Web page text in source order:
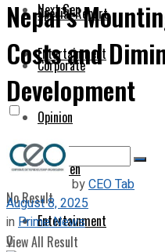
Next Gen
Entertainment
No Result
View All Result
Special Report
Corporate
Opinion
Next Gen
Entertainment
Nepal’s
Costs and
Development
byCEO Tab
August 8, 2025
inPrime News
0